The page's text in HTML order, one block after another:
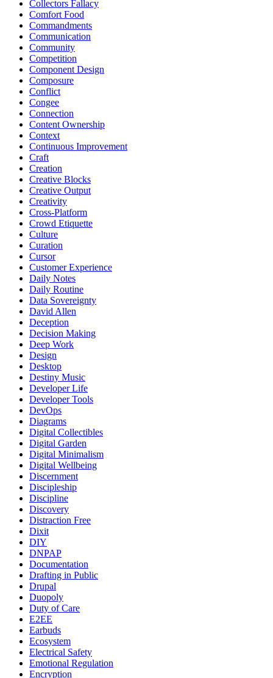
Collectors Fallacy
Comfort Food
Commandments
Communication
Community
Competition
Component Design
Composure
Conflict
Congee
Connection
Content Ownership
Context
Continuous Improvement
Craft
Creation
Creative Blocks
Creative Output
Creativity
Cross-Platform
Crowd Etiquette
Culture
Curation
Cursor
Customer Experience
Daily Notes
Daily Routine
Data Sovereignty
David Allen
Deception
Decision Making
Deep Work
Design
Desktop
Destiny Music
Developer Life
Developer Tools
DevOps
Diagrams
Digital Collectibles
Digital Garden
Digital Minimalism
Digital Wellbeing
Discernment
Discipleship
Discipline
Discovery
Distraction Free
Dixit
DIY
DNPAP
Documentation
Drafting in Public
Drupal
Duopoly
Duty of Care
E2EE
Earbuds
Ecosystem
Electrical Safety
Emotional Regulation
Encryption